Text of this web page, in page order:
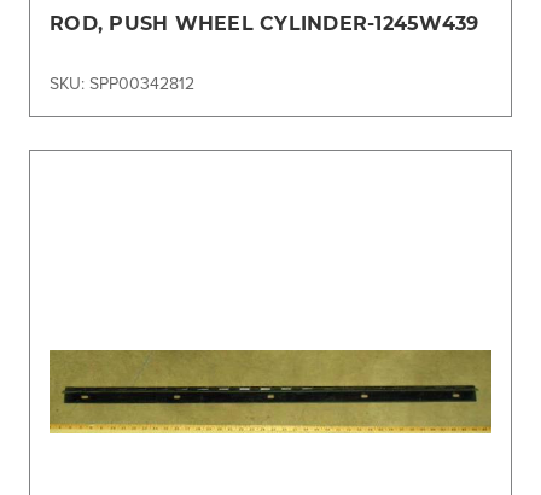
ROD, PUSH WHEEL CYLINDER-1245W439
SKU: SPP00342812